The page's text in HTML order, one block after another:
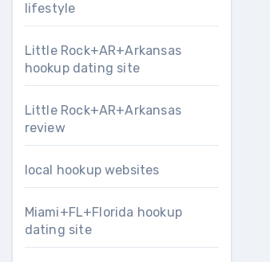
lifestyle
Little Rock+AR+Arkansas
hookup dating site
Little Rock+AR+Arkansas
review
local hookup websites
Miami+FL+Florida hookup
dating site